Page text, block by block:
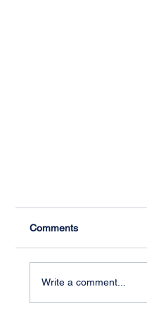
Comments
Write a comment...